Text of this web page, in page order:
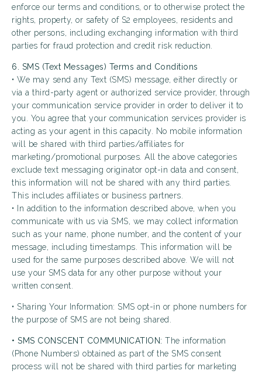
enforce our terms and conditions, or to otherwise protect the
rights, property, or safety of S2 employees, residents and
other persons, including exchanging information with third
parties for fraud protection and credit risk reduction.
6. SMS (Text Messages) Terms and Conditions
• We may send any Text (SMS) message, either directly or
via a third-party agent or authorized service provider, through
your communication service provider in order to deliver it to
you. You agree that your communication services provider is
acting as your agent in this capacity. No mobile information
will be shared with third parties/affiliates for
marketing/promotional purposes. All the above categories
exclude text messaging originator opt-in data and consent,
this information will not be shared with any third parties.
This includes affiliates or business partners.
• In addition to the information described above, when you
communicate with us via SMS, we may collect information
such as your name, phone number, and the content of your
message, including timestamps. This information will be
used for the same purposes described above. We will not
use your SMS data for any other purpose without your
written consent.
• Sharing Your Information: SMS opt-in or phone numbers for
the purpose of SMS are not being shared.
• SMS CONSCENT COMMUNICATION: The information
(Phone Numbers) obtained as part of the SMS consent
process will not be shared with third parties for marketing